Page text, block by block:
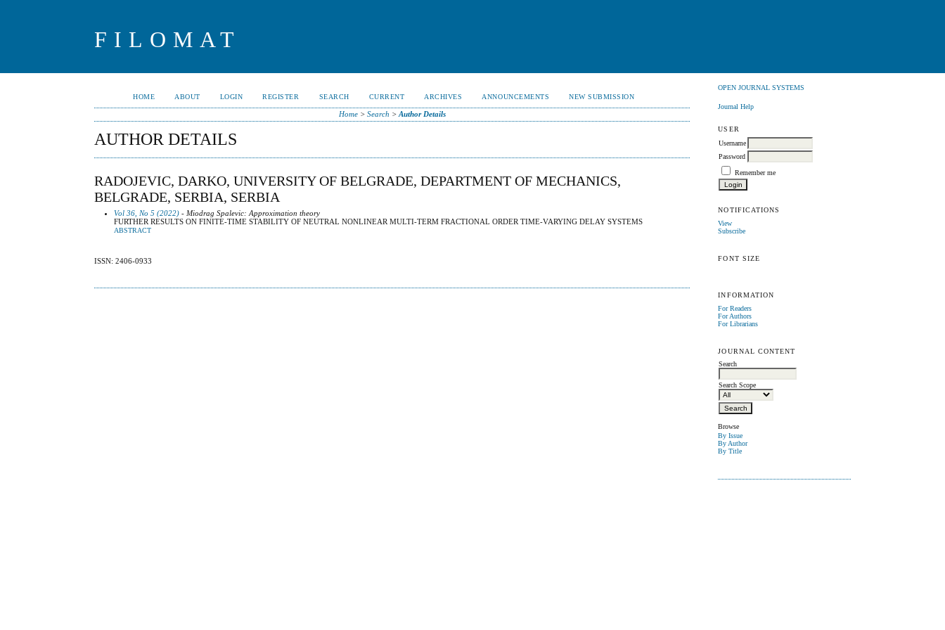
FILOMAT
OPEN JOURNAL SYSTEMS
Journal Help
USER
Username
Password
Remember me
NOTIFICATIONS
View
Subscribe
FONT SIZE
INFORMATION
For Readers
For Authors
For Librarians
JOURNAL CONTENT
Search
Search Scope
Browse
By Issue
By Author
By Title
HOME ABOUT LOGIN REGISTER SEARCH CURRENT ARCHIVES ANNOUNCEMENTS NEW SUBMISSION
Home> Search > Author Details
AUTHOR DETAILS
RADOJEVIC, DARKO, UNIVERSITY OF BELGRADE, DEPARTMENT OF MECHANICS,
BELGRADE, SERBIA, SERBIA
Vol 36, No 5 (2022) - Miodrag Spalevic: Approximation theory
FURTHER RESULTS ON FINITE-TIME STABILITY OF NEUTRAL NONLINEAR MULTI-TERM FRACTIONAL ORDER TIME-VARYING DELAY SYSTEMS
ABSTRACT
ISSN: 2406-0933